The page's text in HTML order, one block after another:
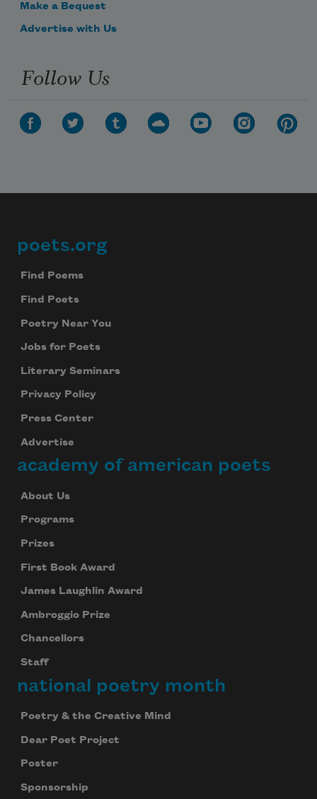
Make a Bequest
Advertise with Us
Follow Us
Footer
poets.org
Find Poems
Find Poets
Poetry Near You
Jobs for Poets
Literary Seminars
Privacy Policy
Press Center
Advertise
academy of american poets
About Us
Programs
Prizes
First Book Award
James Laughlin Award
Ambroggio Prize
Chancellors
Staff
national poetry month
Poetry & the Creative Mind
Dear Poet Project
Poster
Sponsorship